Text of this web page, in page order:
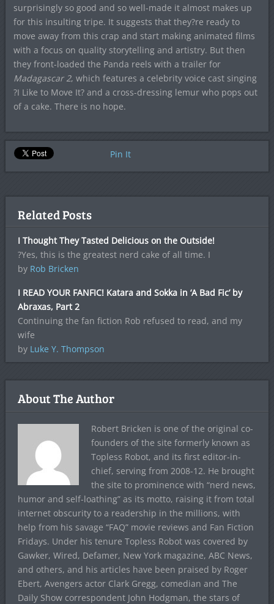
surprisingly so good and so well-made it almost makes up
for this insulting tripe. It suggests that they?re ready to
move away from this crap and start making animated films
with a focus on quality storytelling and artistry. But then
they front-loaded the Panda reels with a trailer for
Madagascar 2, which features a celebrity voice cast singing
?I Like to Move It? and a cross-dressing lemur who pops out
of a cake. There is no hope.
Pin It
Related Posts
I Thought They Tasted Delicious on the Outside!
?Yes, this is the greatest nerd cake of all time. I
by Rob Bricken
I READ YOUR FANFIC! Katara and Sokka in ‘A Bad Fic’ by
Abraxas, Part 2
Continuing the fan fiction Rob refused to read, and my
wife
by Luke Y. Thompson
About The Author
Robert Bricken is one of the original co-
founders of the site formerly known as
Topless Robot, and its first editor-in-
chief, serving from 2008-12. He brought
the site to prominence with “nerd news,
humor and self-loathing” as its motto, raising it from total
internet obscurity to a readership in the millions, with
help from his savage “FAQ” movie reviews and Fan Fiction
Fridays. Under his tenure Topless Robot was covered by
Gawker, Wired, Defamer, New York magazine, ABC News,
and others, and his articles have been praised by Roger
Ebert, Avengers actor Clark Gregg, comedian and The
Daily Show correspondent John Hodgman, the stars of